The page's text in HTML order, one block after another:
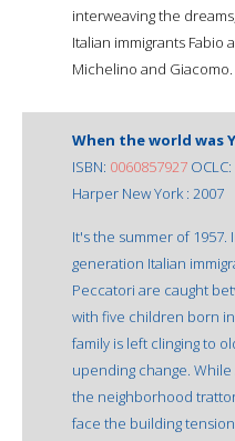
interweaving the
Italian immigrants Fabio
Michelino and Giacomo.
When the world was
ISBN: 0060857927
Harper New York : 2007
It's the summer of 1957.
generation Italian
Peccatori are caught
with five children born
family is left clinging to
upending change.
the neighborhood
face the building